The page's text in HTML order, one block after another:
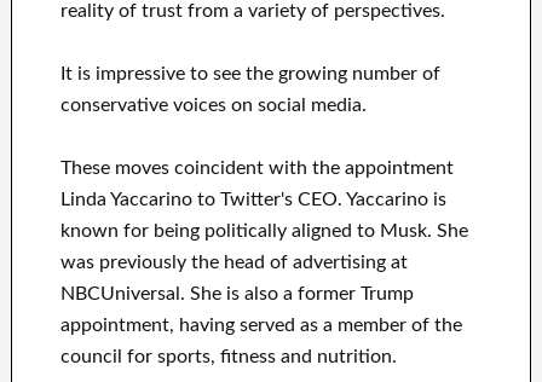
reality of trust from a variety of perspectives.
It is impressive to see the growing number of
conservative voices on social media.
These moves coincident with the appointment
Linda Yaccarino to Twitter's CEO. Yaccarino is
known for being politically aligned to Musk. She
was previously the head of advertising at
NBCUniversal. She is also a former Trump
appointment, having served as a member of the
council for sports, fitness and nutrition.